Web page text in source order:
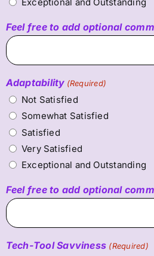
Feel free to add optional
Adaptability (Required)
Not Satisfied
Somewhat Satisfied
Satisfied
Very Satisfied
Exceptional and Outstanding
Feel free to add optional
Tech-Tool Savviness (Required)